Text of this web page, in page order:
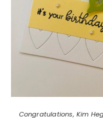
Congratulations, Kim